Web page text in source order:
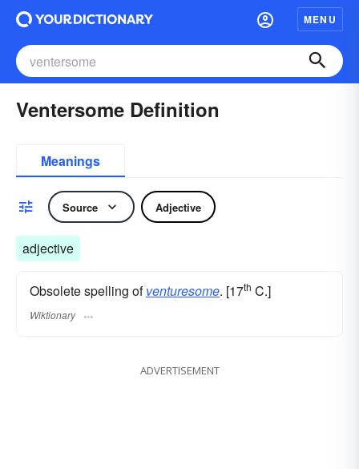
MENU
Ventersome Definition
Meanings
Source Adjective
adjective
Obsolete spelling ofventuresome. [17th C.]
Wiktionary
ADVERTISEMENT